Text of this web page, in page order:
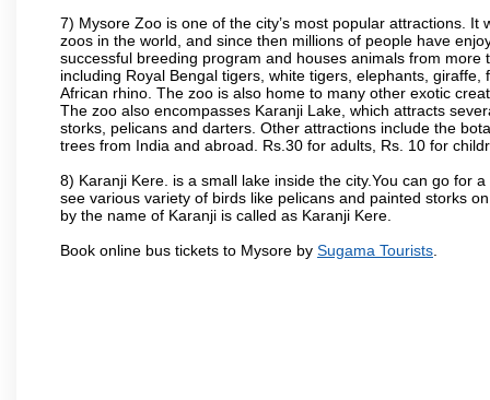
7) Mysore Zoo is one of the city’s most popular attractions.
zoos in the world, and since then millions of people have
successful breeding program and houses animals from
including Royal Bengal tigers, white tigers, elephants,
African rhino. The zoo is also home to many other exotic
The zoo also encompasses Karanji Lake, which attracts
storks, pelicans and darters. Other attractions include the
trees from India and abroad. Rs.30 for adults, Rs. 10 for
8) Karanji Kere. is a small lake inside the city.You can go for
see various variety of birds like pelicans and painted storks
by the name of Karanji is called as Karanji Kere.
Book online bus tickets to Mysore by Sugama Tourists